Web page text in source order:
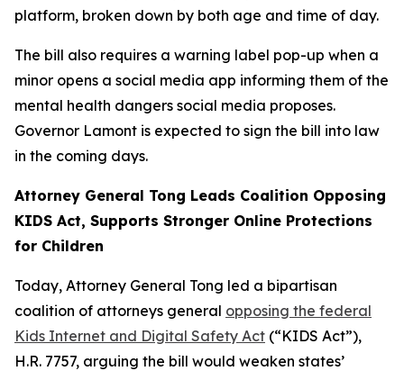
platform, broken down by both age and time of day.
The bill also requires a warning label pop-up when a
minor opens a social media app informing them of the
mental health dangers social media proposes.
Governor Lamont is expected to sign the bill into law
in the coming days.
Attorney General Tong Leads Coalition Opposing
KIDS Act, Supports Stronger Online Protections
for Children
Today, Attorney General Tong led a bipartisan
coalition of attorneys general opposing the federal
Kids Internet and Digital Safety Act (“KIDS Act”),
H.R. 7757, arguing the bill would weaken states’